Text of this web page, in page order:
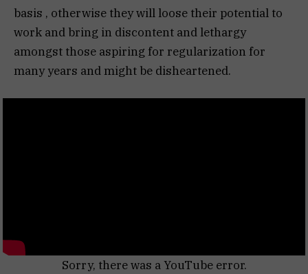
basis , otherwise they will loose their potential to
work and bring in discontent and lethargy
amongst those aspiring for regularization for
many years and might be disheartened.
Sorry, there was a YouTube error.